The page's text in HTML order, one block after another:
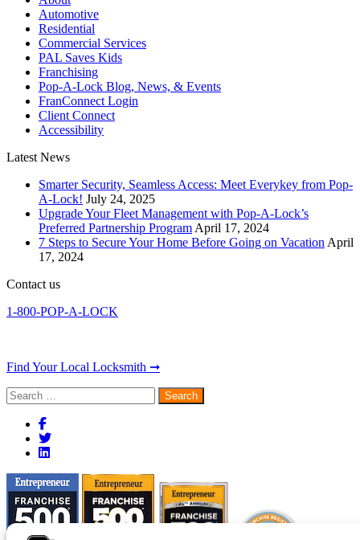
Automotive
Residential
Commercial Services
PAL Saves Kids
Franchising
Pop-A-Lock Blog, News, & Events
FranConnect Login
Client Connect
Accessibility
Latest News
Smarter Security, Seamless Access: Meet Everykey from Pop-
A-Lock! July 24, 2025
Upgrade Your Fleet Management with Pop-A-Lock’s
Preferred Partnership Program April 17, 2024
7 Steps to Secure Your Home Before Going on Vacation April
17, 2024
Contact us
1-800-POP-A-LOCK
Find Your Local Locksmith ➞
Search
for: